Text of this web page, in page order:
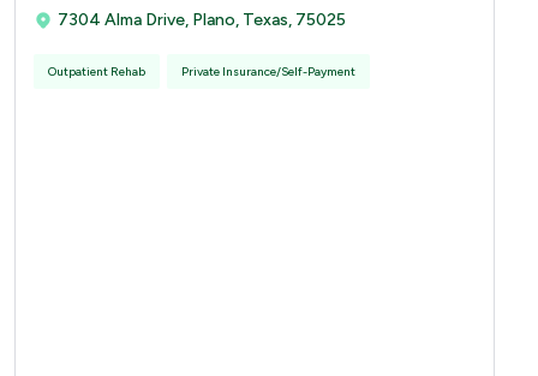
7304 Alma Drive, Plano, Texas, 75025
Outpatient Rehab Private Insurance/Self-Payment